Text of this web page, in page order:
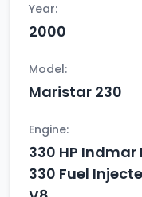
Year:
2000
Model:
Maristar 230
Engine:
330 HP Indmar
330 Fuel